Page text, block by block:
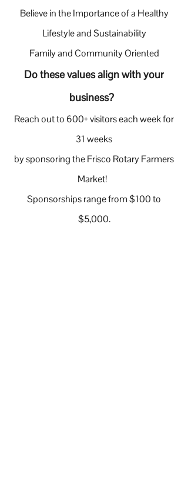
Believe in the Importance of a Healthy
Lifestyle and Sustainability
Family and Community Oriented
Do these values align with your
business?
Reach out to 600+ visitors each week for
31 weeks
by sponsoring the Frisco Rotary Farmers
Market!
Sponsorships range from $100 to
$5,000.